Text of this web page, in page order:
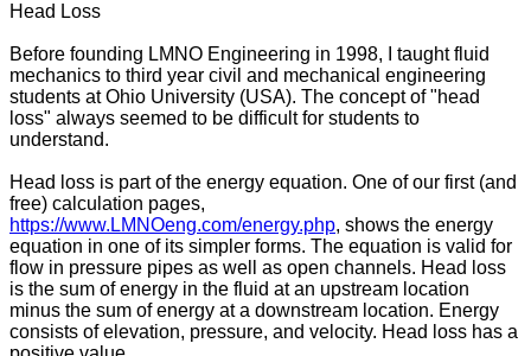
Head Loss
Before founding LMNO Engineering in 1998, I taught fluid
mechanics to third year civil and mechanical engineering
students at Ohio University (USA). The concept of "head
loss" always seemed to be difficult for students to
understand.
Head loss is part of the energy equation. One of our first (and
free) calculation pages,
https://www.LMNOeng.com/energy.php, shows the energy
equation in one of its simpler forms. The equation is valid for
flow in pressure pipes as well as open channels. Head loss
is the sum of energy in the fluid at an upstream location
minus the sum of energy at a downstream location. Energy
consists of elevation, pressure, and velocity. Head loss has a